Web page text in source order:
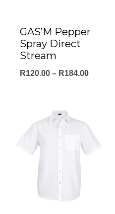
GAS’M Pepper
Spray Direct
Stream
R120.00 – R184.00Price
R184.00